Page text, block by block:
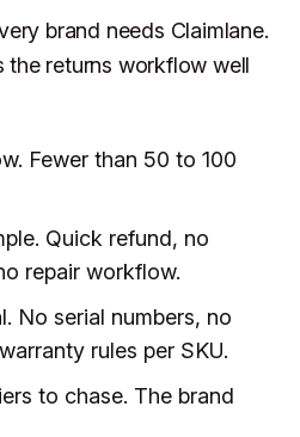
brand needs Claimlane.
the returns workflow well
Fewer than 50 to 100
Quick refund, no
repair workflow.
No serial numbers, no
rules per SKU.
to chase. The brand